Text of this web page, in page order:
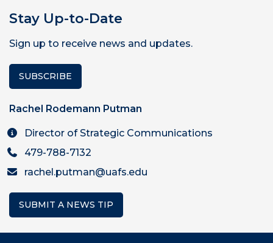
Stay Up-to-Date
Sign up to receive news and updates.
SUBSCRIBE
Rachel Rodemann Putman
Director of Strategic Communications
479-788-7132
rachel.putman@uafs.edu
SUBMIT A NEWS TIP